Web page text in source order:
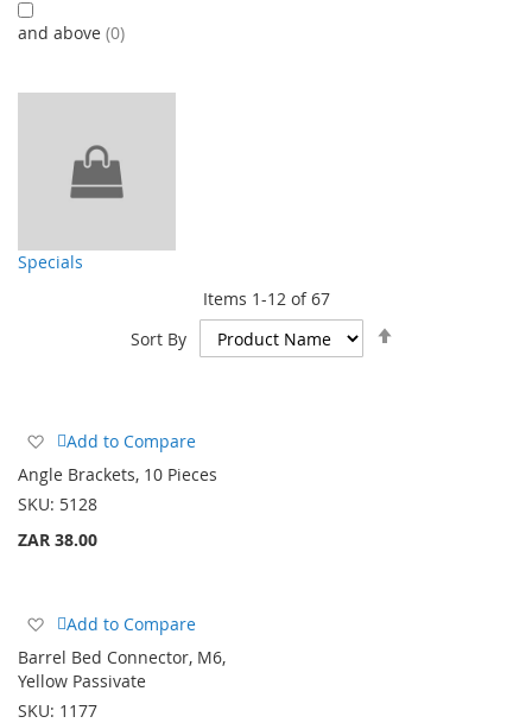
Specials
Items 1-12 of67
Sort By
Add
Wish
List
Add to Compare
Angle Brackets, 10 Pieces
SKU: 5128
ZAR 38.00
Add
Wish
List
Add to Compare
Barrel Bed Connector, M6,
Yellow Passivate
SKU: 1177
and above 0